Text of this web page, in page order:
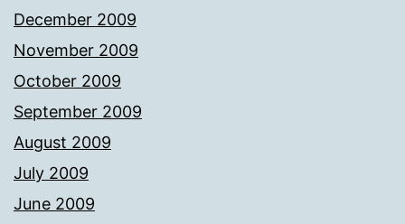
December 2009
November 2009
October 2009
September 2009
August 2009
July 2009
June 2009